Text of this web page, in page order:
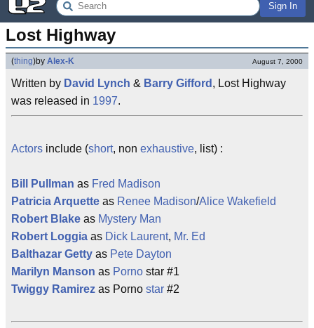
Sign In
Lost Highway
(thing)by Alex-K August 7, 2000
Written by David Lynch & Barry Gifford , Lost Highway
was released in 1997.
Actors include (short, non exhaustive, list) :
Bill Pullman as Fred Madison
Patricia Arquette as Renee Madison/Alice Wakefield
Robert Blake as Mystery Man
Robert Loggia as Dick Laurent, Mr. Ed
Balthazar Getty as Pete Dayton
Marilyn Manson as Porno star #1
Twiggy Ramirez as Porno star #2